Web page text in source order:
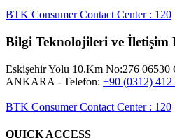
BTK Consumer Contact Center: 120
Bilgi Teknolojileri ve İletişim
Eskişehir Yolu 10.Km No:276 06530
ANKARA - Telefon: +90 (0312) 412
BTK Consumer Contact Center: 120
QUICK ACCESS